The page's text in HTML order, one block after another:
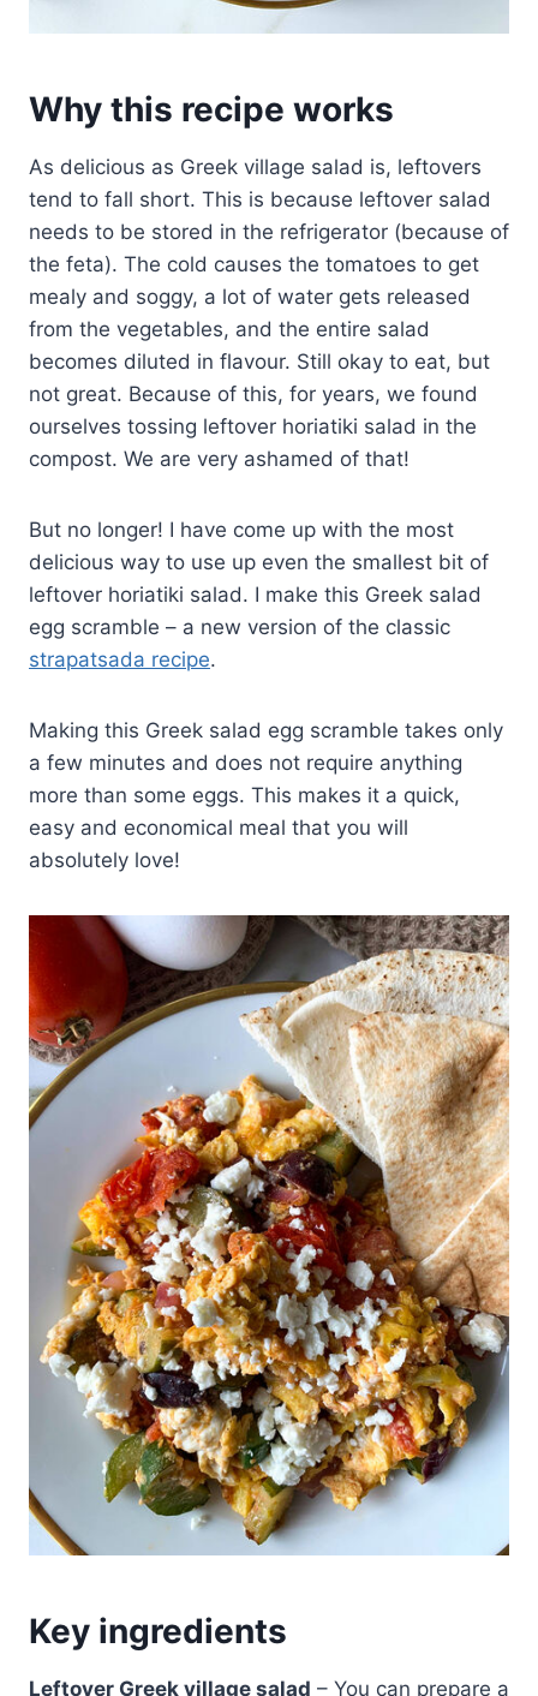
Why this recipe works
As delicious as Greek village salad is, leftovers
tend to fall short. This is because leftover salad
needs to be stored in the refrigerator (because of
the feta). The cold causes the tomatoes to get
mealy and soggy, a lot of water gets released
from the vegetables, and the entire salad
becomes diluted in flavour. Still okay to eat, but
not great. Because of this, for years, we found
ourselves tossing leftover horiatiki salad in the
compost. We are very ashamed of that!
But no longer! I have come up with the most
delicious way to use up even the smallest bit of
leftover horiatiki salad. I make this Greek salad
egg scramble – a new version of the classic
strapatsada recipe.
Making this Greek salad egg scramble takes only
a few minutes and does not require anything
more than some eggs. This makes it a quick,
easy and economical meal that you will
absolutely love!
Key ingredients
Leftover Greek village salad – You can prepare a